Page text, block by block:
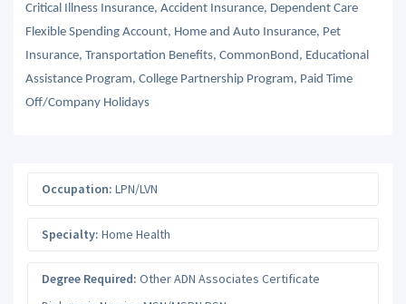
Critical Illness Insurance, Accident Insurance, Dependent Care
Flexible Spending Account, Home and Auto Insurance, Pet
Insurance, Transportation Benefits, CommonBond, Educational
Assistance Program, College Partnership Program, Paid Time
Off/Company Holidays
Occupation: LPN/LVN
Specialty: Home Health
Degree Required: Other ADN Associates Certificate